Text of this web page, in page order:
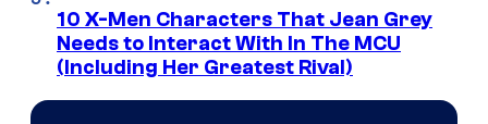
10 X-Men Characters That Jean Grey
Needs to Interact With In The MCU
(Including Her Greatest Rival)